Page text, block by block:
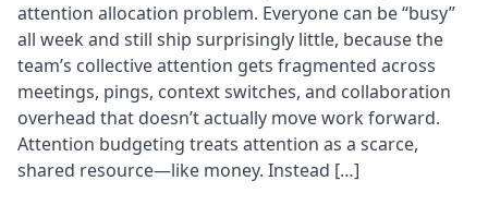
attention allocation problem. Everyone can be “busy”
all week and still ship surprisingly little, because the
team’s collective attention gets fragmented across
meetings, pings, context switches, and collaboration
overhead that doesn’t actually move work forward.
Attention budgeting treats attention as a scarce,
shared resource—like money. Instead […]